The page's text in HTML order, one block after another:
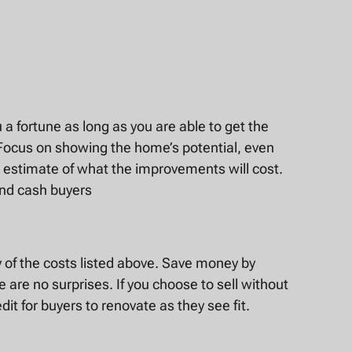
fortune as long as you are able to get the
on showing the home’s potential, even
of what the improvements will cost.
cash buyers
the costs listed above. Save money by
are no surprises. If you choose to sell without
for buyers to renovate as they see fit.